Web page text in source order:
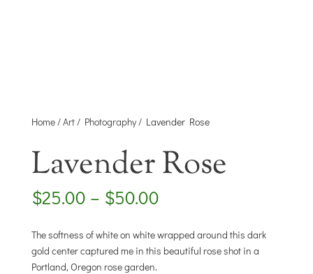
Home/Art/ Photography/ Lavender Rose
Lavender Rose
$25.00 – $50.00Price
$25.00
through
$50.00
The softness of white on white wrapped around this dark
gold center captured me in this beautiful rose shot in a
Portland, Oregon rose garden.